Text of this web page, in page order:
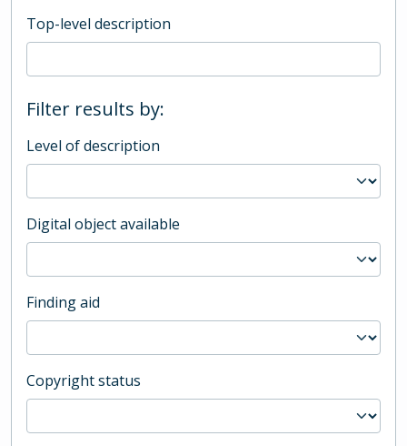
Top-level description
Filter results by:
Level of description
Digital object available
Finding aid
Copyright status